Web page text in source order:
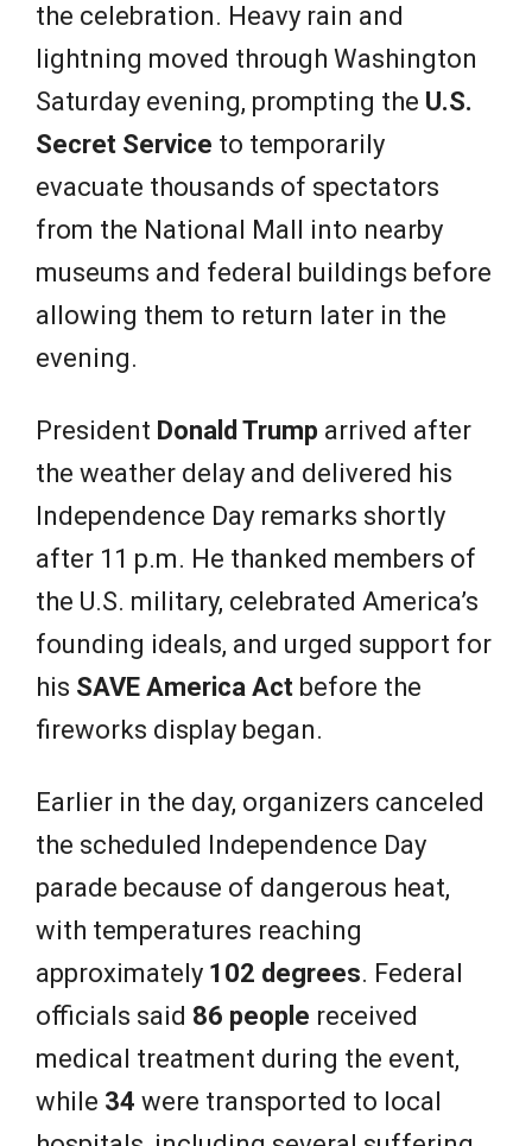
the celebration. Heavy rain and
lightning moved through Washington
Saturday evening, prompting the U.S.
Secret Service to temporarily
evacuate thousands of spectators
from the National Mall into nearby
museums and federal buildings before
allowing them to return later in the
evening.
President Donald Trump arrived after
the weather delay and delivered his
Independence Day remarks shortly
after 11 p.m. He thanked members of
the U.S. military, celebrated America’s
founding ideals, and urged support for
his SAVE America Act before the
fireworks display began.
Earlier in the day, organizers canceled
the scheduled Independence Day
parade because of dangerous heat,
with temperatures reaching
approximately 102 degrees. Federal
officials said 86 people received
medical treatment during the event,
while 34 were transported to local